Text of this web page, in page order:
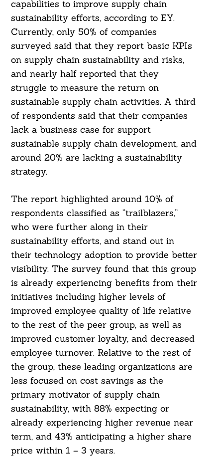
capabilities to improve supply chain
sustainability efforts, according to EY.
Currently, only 50% of companies
surveyed said that they report basic KPIs
on supply chain sustainability and risks,
and nearly half reported that they
struggle to measure the return on
sustainable supply chain activities. A third
of respondents said that their companies
lack a business case for support
sustainable supply chain development, and
around 20% are lacking a sustainability
strategy.
The report highlighted around 10% of
respondents classified as “trailblazers,”
who were further along in their
sustainability efforts, and stand out in
their technology adoption to provide better
visibility. The survey found that this group
is already experiencing benefits from their
initiatives including higher levels of
improved employee quality of life relative
to the rest of the peer group, as well as
improved customer loyalty, and decreased
employee turnover. Relative to the rest of
the group, these leading organizations are
less focused on cost savings as the
primary motivator of supply chain
sustainability, with 88% expecting or
already experiencing higher revenue near
term, and 43% anticipating a higher share
price within 1 – 3 years.